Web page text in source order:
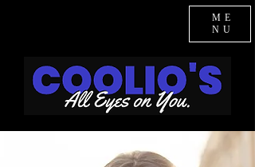
ME
NU